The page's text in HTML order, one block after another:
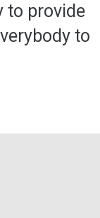
to provide
to